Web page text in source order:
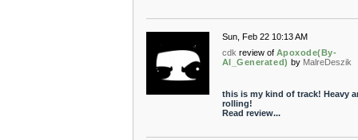
Sun, Feb 22 10:13 AM
cdk review of Apoxode(By-
AI_Generated) by MalreDeszik
this is my kind of track! Heavy
rolling!
Read review...